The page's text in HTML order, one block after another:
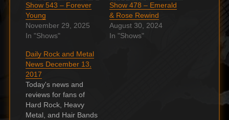
Show 543 – Forever
Young
November 29, 2025
In "Shows"
Show 478 – Emerald
& Rose Rewind
August 30, 2024
In "Shows"
Daily Rock and Metal
News December 13,
2017
Today's news and
reviews for fans of
Hard Rock, Heavy
Metal, and Hair Bands